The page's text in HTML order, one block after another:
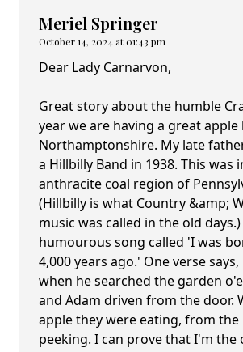
Meriel Springer
October 14, 2024 at 01:43 pm
Dear Lady Carnarvon,
Great story about the humble
year we are having a great apple
Northamptonshire. My late
a Hillbilly Band in 1938. This was
anthracite coal region of
(Hillbilly is what Country &amp;
music was called in the old
humourous song called 'I was
4,000 years ago.' One verse
when he searched the garden
and Adam driven from the door.
apple they were eating, from the
peeking. I can prove that I'm the